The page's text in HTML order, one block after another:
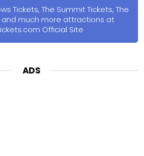
Tickets, The Summit Tickets, The
and much more attractions at
Official Site
ADS